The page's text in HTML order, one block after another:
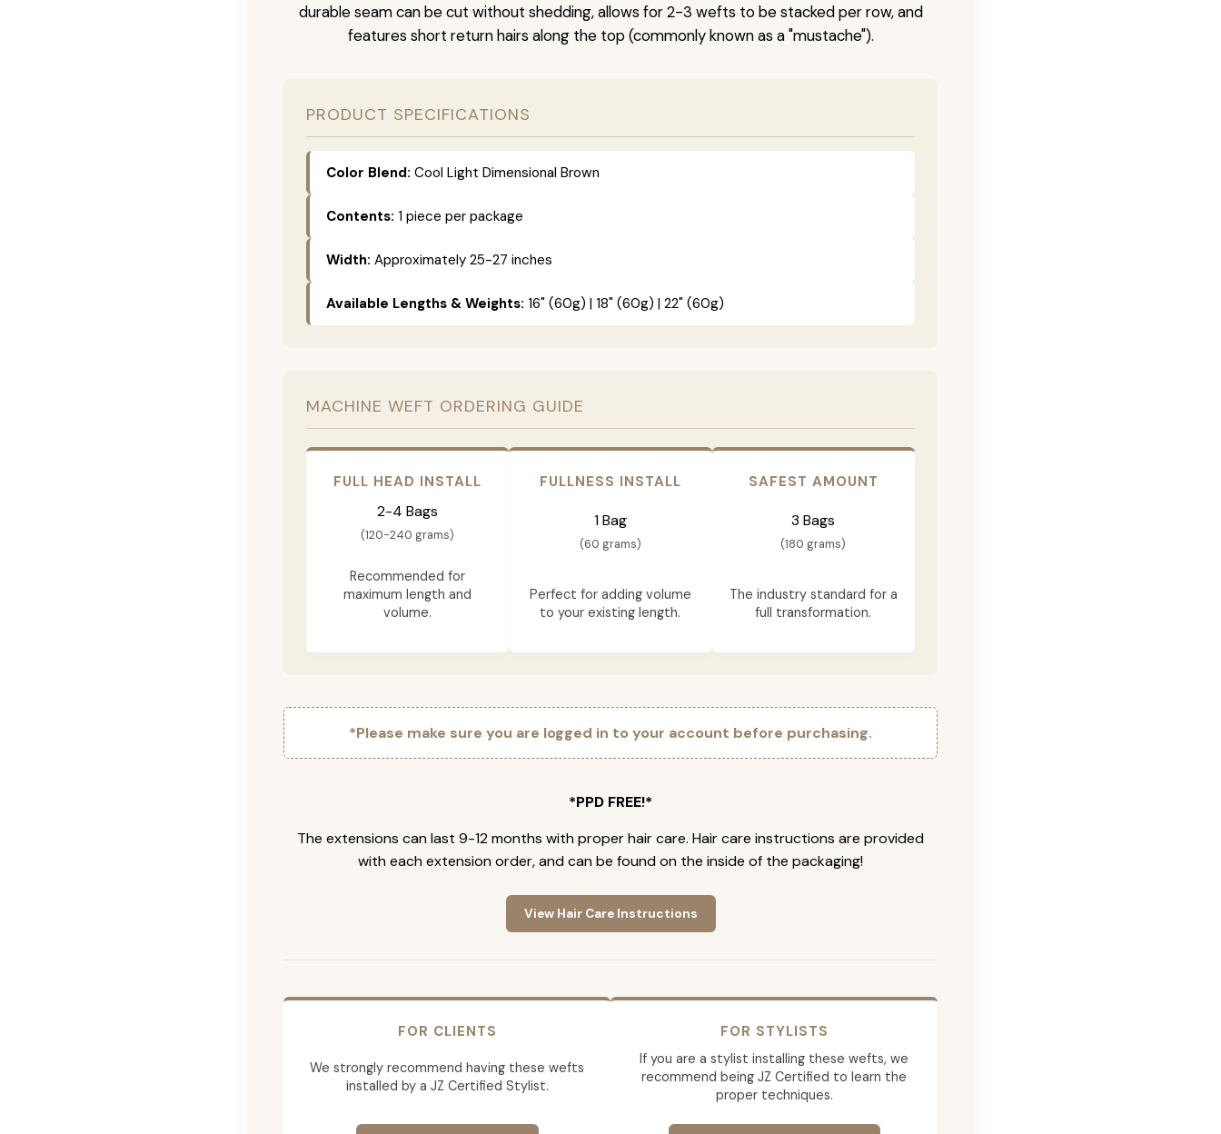
durable seam can be cut without shedding, allows for 2-3 wefts to be stacked per row, and
features short return hairs along the top (commonly known as a "mustache").
PRODUCT SPECIFICATIONS
Color Blend: Cool Light Dimensional Brown
Contents: 1 piece per package
Width: Approximately 25-27 inches
Available Lengths & Weights: 16" (60g) | 18" (60g) | 22" (60g)
MACHINE WEFT ORDERING GUIDE
FULL HEAD INSTALL
2-4 Bags
(120-240 grams)
Recommended for
maximum length and
volume.
FULLNESS INSTALL
1 Bag
(60 grams)
Perfect for adding volume
to your existing length.
SAFEST AMOUNT
3 Bags
(180 grams)
The industry standard for a
full transformation.
*Please make sure you are logged in to your account before purchasing.
*PPD FREE!*
The extensions can last 9-12 months with proper hair care. Hair care instructions are provided
with each extension order, and can be found on the inside of the packaging!
View Hair Care Instructions
FOR CLIENTS
We strongly recommend having these wefts
installed by a JZ Certified Stylist.
FOR STYLISTS
If you are a stylist installing these wefts, we
recommend being JZ Certified to learn the
proper techniques.